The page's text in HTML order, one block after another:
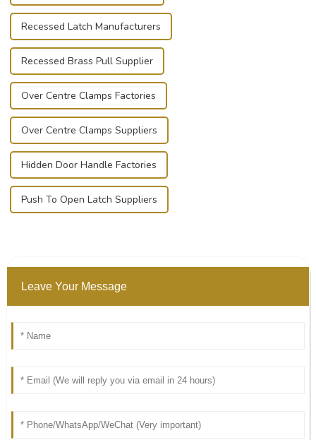
Recessed Latch Manufacturers
Recessed Brass Pull Supplier
Over Centre Clamps Factories
Over Centre Clamps Suppliers
Hidden Door Handle Factories
Push To Open Latch Suppliers
Leave Your Message